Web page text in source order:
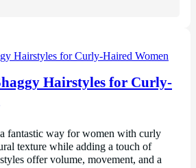
Hairstyles for Curly-
fantastic way for women with curly
texture while adding a touch of
offer volume, movement, and a